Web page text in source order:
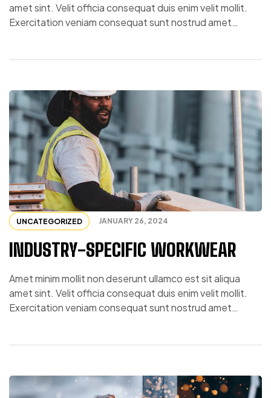
amet sint. Velit officia consequat duis enim velit mollit.
Exercitation veniam consequat sunt nostrud amet…
UNCATEGORIZED JANUARY 26, 2024
INDUSTRY-SPECIFIC WORKWEAR
Amet minim mollit non deserunt ullamco est sit aliqua
amet sint. Velit officia consequat duis enim velit mollit.
Exercitation veniam consequat sunt nostrud amet…